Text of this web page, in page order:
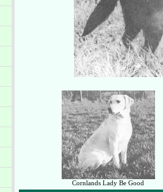
Cornlands Lady Be Good